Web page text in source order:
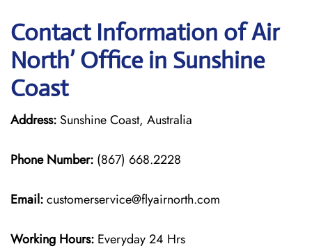
Contact Information of Air
North’ Office in Sunshine
Coast
Address: Sunshine Coast, Australia
Phone Number: (867) 668.2228
Email:customerservice@flyairnorth.com
Working Hours: Everyday 24 Hrs